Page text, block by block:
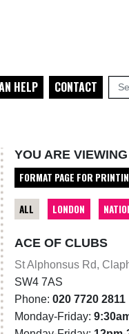
HELP CONTACT
YOU ARE
FORMAT PAGE FOR
ALL LONDON
ACE OF CLUBS
St Alphonsus Rd,
SW4 7AS
Phone: 020 7720 2811
Monday-Friday: